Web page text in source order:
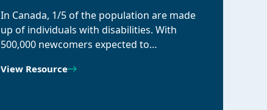
In Canada, 1/5 of the population are made
up of individuals with disabilities. With
500,000 newcomers expected to…
View Resource